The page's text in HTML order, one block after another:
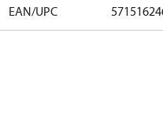
EAN/UPC